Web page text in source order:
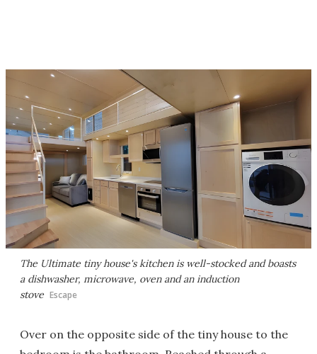
The Ultimate tiny house's kitchen is well-stocked and boasts
a dishwasher, microwave, oven and an induction
stove Escape
Over on the opposite side of the tiny house to the